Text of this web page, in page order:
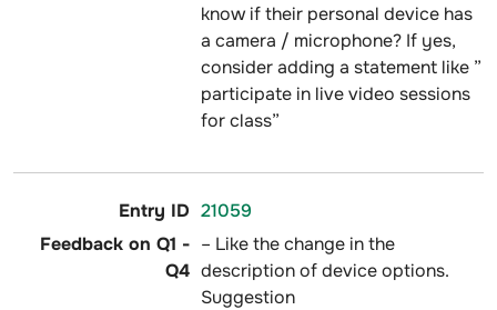
know if their personal device has
a camera / microphone? If yes,
consider adding a statement like ”
participate in live video sessions
for class”
21059
– Like the change in the
description of device options.
Suggestion